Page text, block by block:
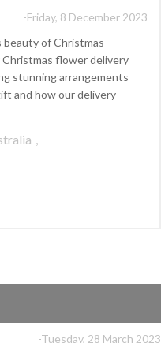
-Friday, 8 December 2023
of Christmas
flower delivery
stunning arrangements
and how our delivery
,
-Tuesday, 28 March 2023